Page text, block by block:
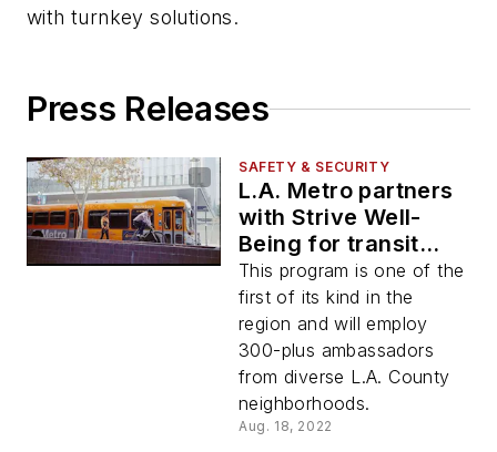
with turnkey solutions.
Press Releases
SAFETY & SECURITY
L.A. Metro partners
with Strive Well-
Being for transit
ambassador
program
This program is one of the
first of its kind in the
region and will employ
300-plus ambassadors
from diverse L.A. County
neighborhoods.
Aug. 18, 2022